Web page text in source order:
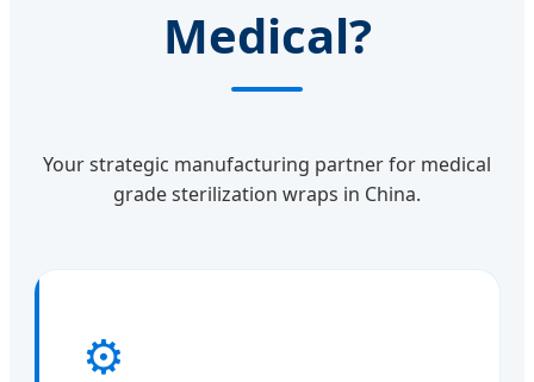
Medical?
Your strategic manufacturing partner for medical
grade sterilization wraps in China.
⚙️